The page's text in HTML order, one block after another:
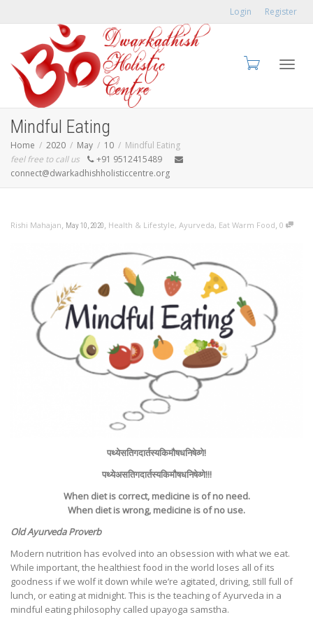
Login Register
Mindful Eating
Home 2020 May 10
Mindful Eating
feel free to call us
+91 9512415489
connect@dwarkadhishholisticcentre.org
Rishi Mahajan, May 10, 2020, Health & Lifestyle, Ayurveda, Eat Warm Food, 0
पथ्येसतिगदार्तस्यकिमौषधनिषेव्णे!
पथ्येअसतिगदार्तस्यकिमौषधनिषेव्णे!!!
When diet is correct, medicine is of no need.
When diet is wrong, medicine is of no use.
Old Ayurveda Proverb
Modern nutrition has evolved into an obsession with what we eat.
While important, the healthiest food in the world loses all of its
goodness if we wolf it down while we’re agitated, driving, still full of
lunch, or eating at midnight. This is the teaching of Ayurveda in a
mindful eating philosophy called upayoga samstha.